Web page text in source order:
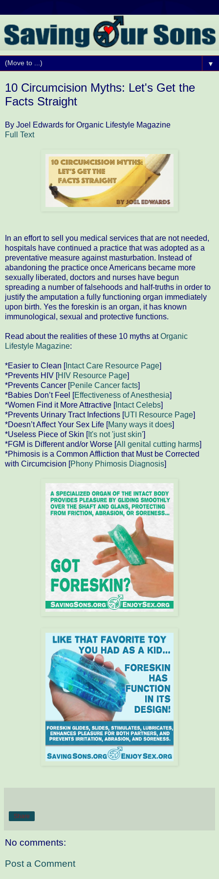
▼
10 Circumcision Myths: Let's Get the
Facts Straight
By Joel Edwards for Organic Lifestyle Magazine
Full Text
In an effort to sell you medical services that are not needed,
hospitals have continued a practice that was adopted as a
preventative measure against masturbation. Instead of
abandoning the practice once Americans became more
sexually liberated, doctors and nurses have begun
spreading a number of falsehoods and half-truths in order to
justify the amputation a fully functioning organ immediately
upon birth. Yes the foreskin is an organ, it has known
immunological, sexual and protective functions.
Read about the realities of these 10 myths atOrganic
Lifestyle Magazine:
*Easier to Clean [Intact Care Resource Page]
*Prevents HIV [HIV Resource Page]
*Prevents Cancer [Penile Cancer facts]
*Babies Don’t Feel [Effectiveness of Anesthesia]
*Women Find it More Attractive [Intact Celebs]
*Prevents Urinary Tract Infections [UTI Resource Page]
*Doesn’t Affect Your Sex Life [Many ways it does]
*Useless Piece of Skin [It's not 'just skin']
*FGM is Different and/or Worse [All genital cutting harms]
*Phimosis is a Common Affliction that Must be Corrected
with Circumcision [Phony Phimosis Diagnosis]
Share
No comments:
Post a Comment